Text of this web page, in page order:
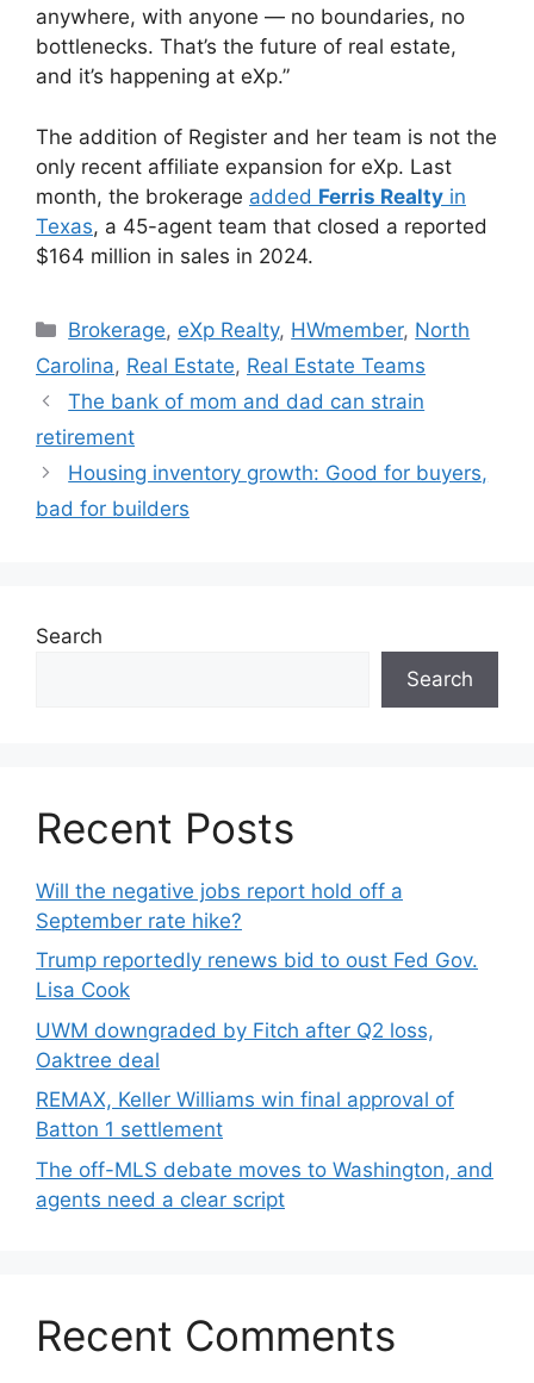
anywhere, with anyone — no boundaries, no
bottlenecks. That’s the future of real estate,
and it’s happening at eXp.”
The addition of Register and her team is not the
only recent affiliate expansion for eXp. Last
month, the brokerage added Ferris Realty in
Texas, a 45-agent team that closed a reported
$164 million in sales in 2024.
Brokerage, eXp Realty, HWmember, North
Carolina, Real Estate, Real Estate Teams
The bank of mom and dad can strain
retirement
Housing inventory growth: Good for buyers,
bad for builders
Search
Search
Recent Posts
Will the negative jobs report hold off a
September rate hike?
Trump reportedly renews bid to oust Fed Gov.
Lisa Cook
UWM downgraded by Fitch after Q2 loss,
Oaktree deal
REMAX, Keller Williams win final approval of
Batton 1 settlement
The off-MLS debate moves to Washington, and
agents need a clear script
Recent Comments